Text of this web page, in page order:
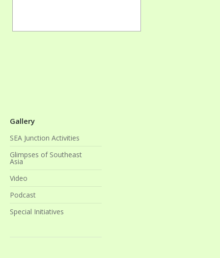
Gallery
SEA Junction Activities
Glimpses of Southeast
Asia
Video
Podcast
Special Initiatives